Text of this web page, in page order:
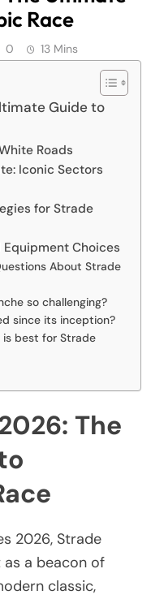
Race
0 13 Mins
Guide to
Roads
Iconic Sectors
for Strade
Choices
About Strade
so challenging?
since its inception?
best for Strade
The
2026, Strade
as a beacon of
classic,